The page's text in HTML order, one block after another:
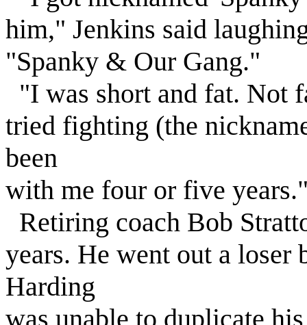
him," Jenkins said
"Spanky & Our Gang."
"I was short and fat. Not
tried fighting (the
been
with me four or five
Retiring coach Bob
years. He went out a loser
Harding
was unable to duplicate